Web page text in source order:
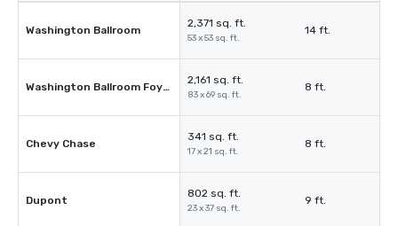
Washington Ballroom
2,371 sq. ft.
53 x 53 sq. ft.
14 ft.
Washington Ballroom Foyer
2,161 sq. ft.
83 x 69 sq. ft.
8 ft.
Chevy Chase
341 sq. ft.
17 x 21 sq. ft.
8 ft.
Dupont
802 sq. ft.
23 x 37 sq. ft.
9 ft.